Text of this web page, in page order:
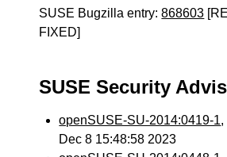
SUSE Bugzilla entry:868603
FIXED]
SUSE Security
openSUSE-SU-2014:0419-1,
Dec 8 15:48:58 2023